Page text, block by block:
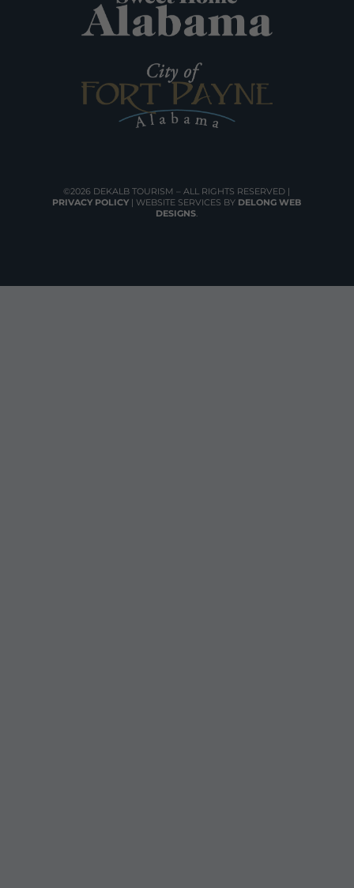
©2026 DEKALB TOURISM – ALL RIGHTS RESERVED |
PRIVACY POLICY | WEBSITE SERVICES BY DELONG WEB
DESIGNS.